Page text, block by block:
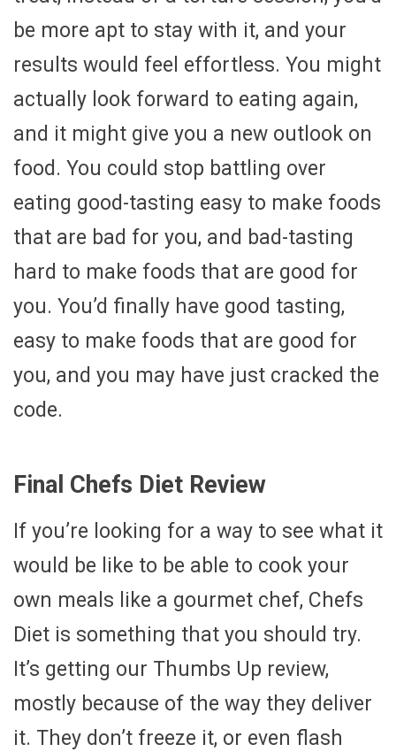
be more apt to stay with it, and your
results would feel effortless. You might
actually look forward to eating again,
and it might give you a new outlook on
food. You could stop battling over
eating good-tasting easy to make foods
that are bad for you, and bad-tasting
hard to make foods that are good for
you. You’d finally have good tasting,
easy to make foods that are good for
you, and you may have just cracked the
code.
Final Chefs Diet Review
If you’re looking for a way to see what it
would be like to be able to cook your
own meals like a gourmet chef, Chefs
Diet is something that you should try.
It’s getting our Thumbs Up review,
mostly because of the way they deliver
it. They don’t freeze it, or even flash